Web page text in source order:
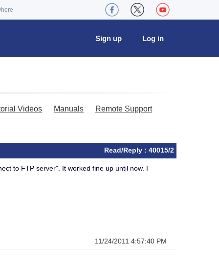
Log in
Sign up
Videos Manuals Remote Support
Read/Reply : 40015/2
to FTP server". It worked fine up until now. I
11/24/2011 4:57:40 PM